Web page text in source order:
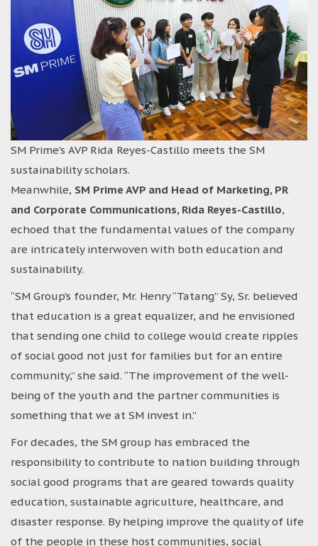
SM Prime’s AVP Rida Reyes-Castillo meets the SM
sustainability scholars.
Meanwhile, SM Prime AVP and Head of Marketing, PR
and Corporate Communications, Rida Reyes-Castillo,
echoed that the fundamental values of the company
are intricately interwoven with both education and
sustainability.
“SM Group’s founder, Mr. Henry “Tatang” Sy, Sr. believed
that education is a great equalizer, and he envisioned
that sending one child to college would create ripples
of social good not just for families but for an entire
community,” she said. “The improvement of the well-
being of the youth and the partner communities is
something that we at SM invest in.”
For decades, the SM group has embraced the
responsibility to contribute to nation building through
social good programs that are geared towards quality
education, sustainable agriculture, healthcare, and
disaster response. By helping improve the quality of life
of the people in these host communities, social